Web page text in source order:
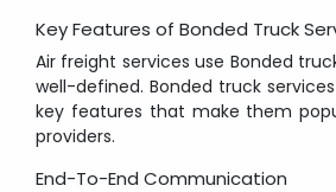
Key Features of Bonded Truck
Air freight services use Bonded
well-defined. Bonded truck
key features that make them
providers.
End-To-End Communication